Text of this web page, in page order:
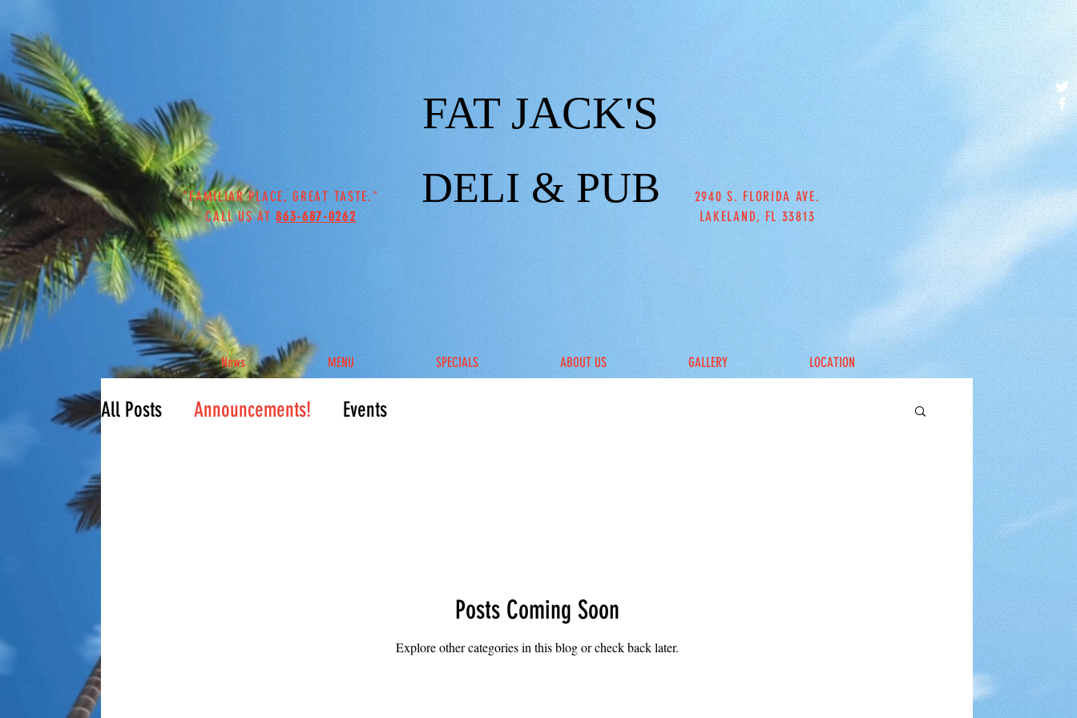
"FAMILIAR PLACE, GREAT TASTE."
CALL US AT863-687-0262
FAT JACK'S
DELI & PUB
2940 S. FLORIDA AVE.
LAKELAND, FL 33813
News MENU SPECIALS ABOUT US GALLERY LOCATION
All Posts Announcements! Events
Posts Coming Soon
Explore other categories in this blog or check back later.